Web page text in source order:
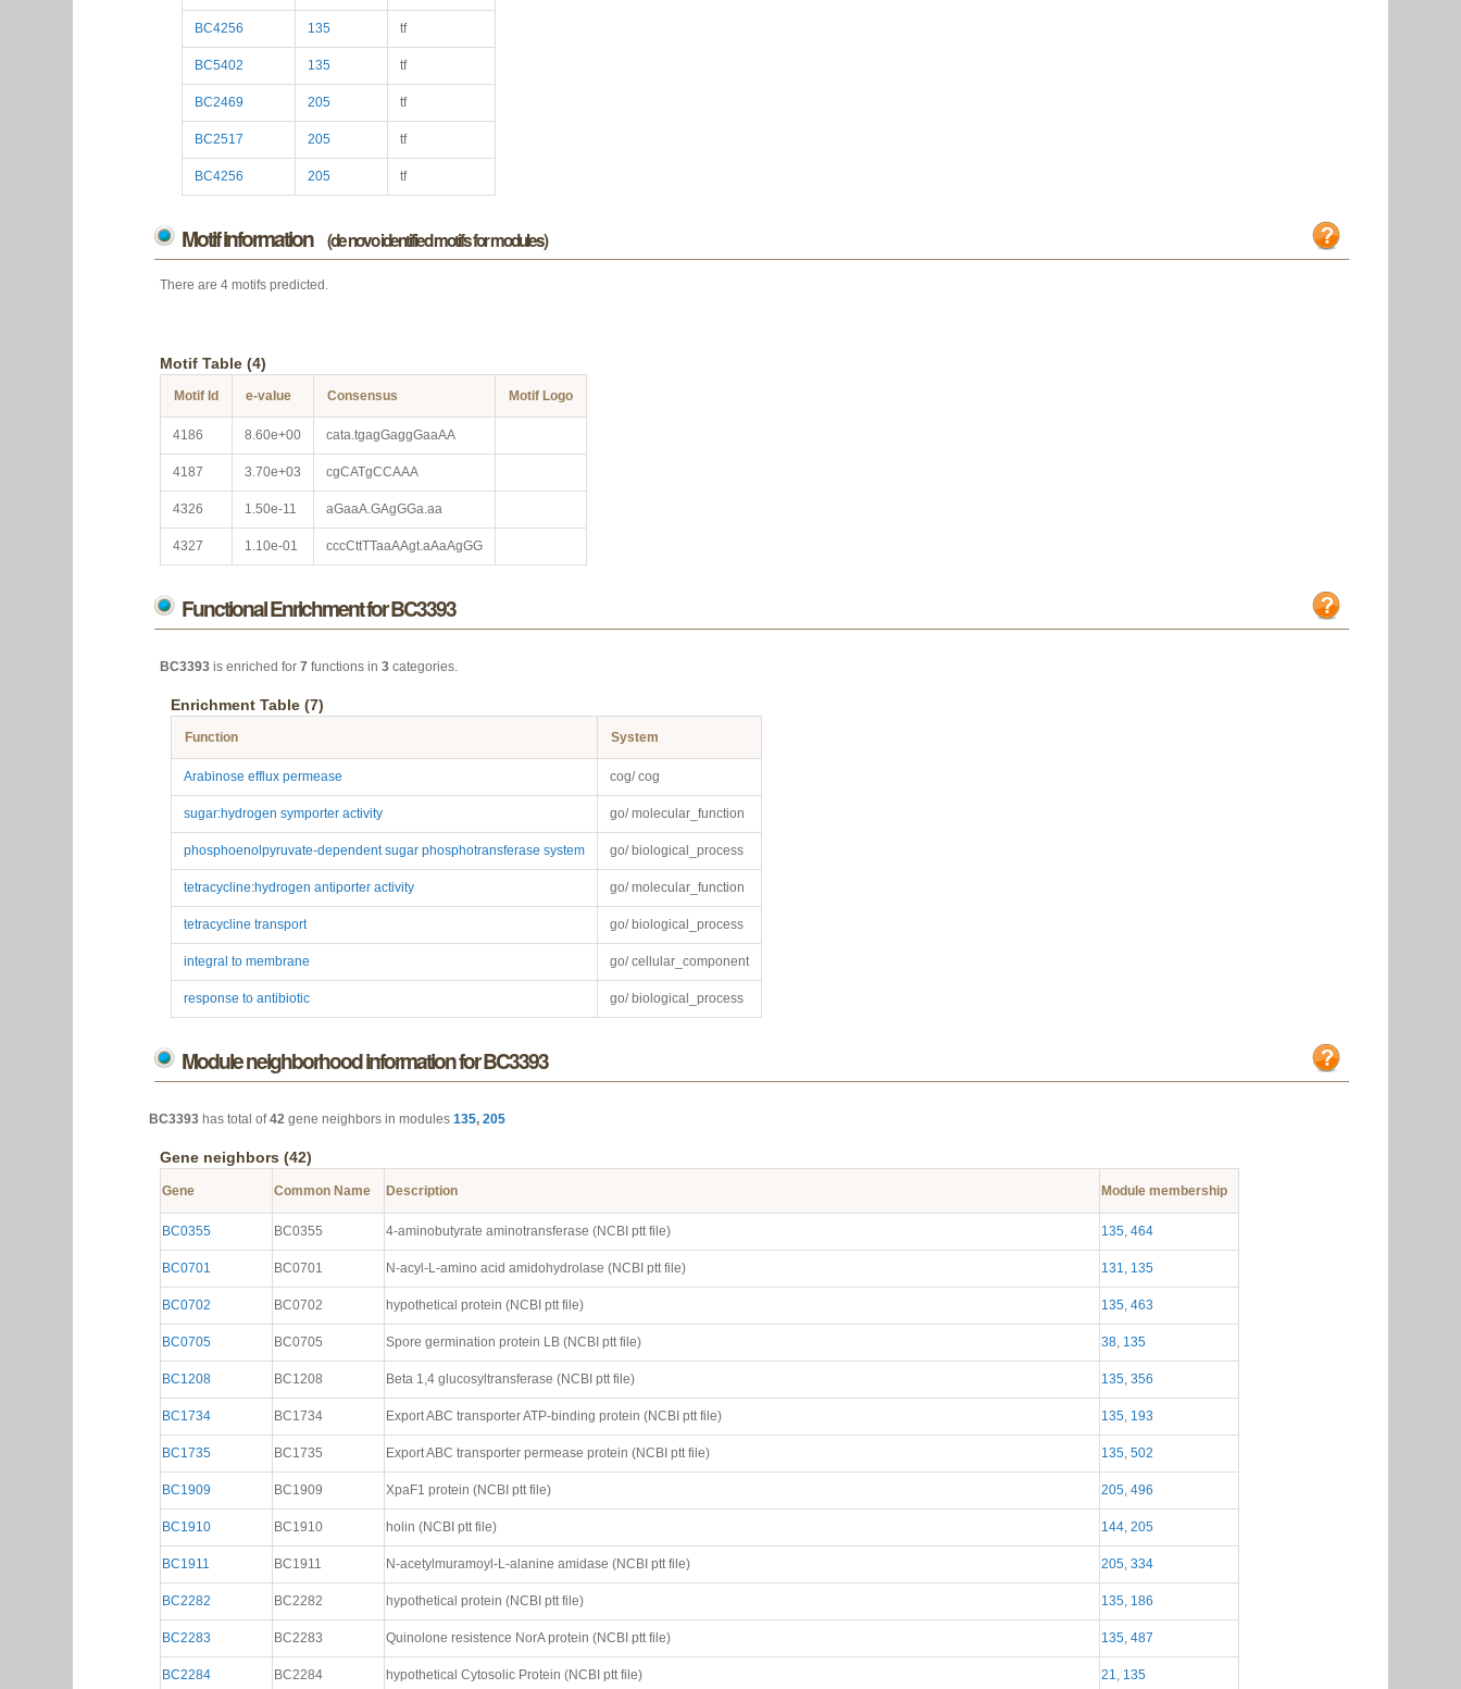
BC4256 135 tf
BC5402 135 tf
BC2469 205 tf
BC2517 205 tf
BC4256 205 tf
Motif information (de novo identified motifs for modules)
There are 4 motifs predicted.
Motif Table (4)
Motif Id e-value Consensus Motif Logo
4187 3.70e+03 cgCATgCCAAA
4326 1.50e-11 aGaaA.GAgGGa.aa
4327 1.10e-01 cccCttTTaaAAgt.aAaAgGG
Functional Enrichment for BC3393
BC3393is enriched for7functions in3categories.
Enrichment Table (7)
Function System
Arabinose efflux permease cog/ cog
sugar:hydrogen symporter activity go/ molecular_function
phosphoenolpyruvate-dependent sugar phosphotransferase system go/ biological_process
tetracycline:hydrogen antiporter activity go/ molecular_function
tetracycline transport go/ biological_process
integral to membrane
Module neighborhood information for BC3393
BC3393has total of42gene neighbors in modules135,205
Gene neighbors (42)
BC0355 BC0355 4-aminobutyrate aminotransferase (NCBI ptt file) 135,464
BC0701 BC0701 N-acyl-L-amino acid amidohydrolase (NCBI ptt file) 131,135
BC0702 BC0702 hypothetical protein (NCBI ptt file) 135,463
BC0705 BC0705 Spore germination protein LB (NCBI ptt file) 38,135
BC1208 BC1208 Beta 1,4 glucosyltransferase (NCBI ptt file) 135,356
BC1734 BC1734 Export ABC transporter ATP-binding protein (NCBI ptt file) 135,193
BC1735 BC1735 Export ABC transporter permease protein (NCBI ptt file) 135,502
BC1909 BC1909 XpaF1 protein (NCBI ptt file) 205,496
BC1910 BC1910 holin (NCBI ptt file) 144,205
BC1911 BC1911 N-acetylmuramoyl-L-alanine amidase (NCBI ptt file) 205,334